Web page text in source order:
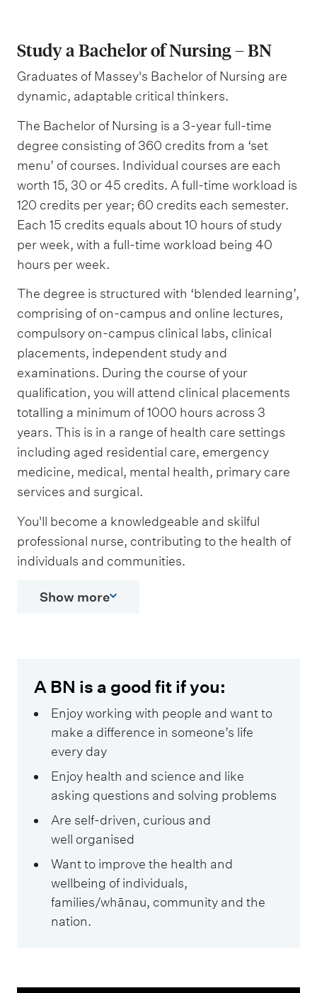
Study a Bachelor of Nursing – BN
Graduates of Massey's Bachelor of Nursing are
dynamic, adaptable critical thinkers.
The Bachelor of Nursing is a 3-year full-time
degree consisting of 360 credits from a ‘set
menu’ of courses. Individual courses are each
worth 15, 30 or 45 credits. A full-time workload is
120 credits per year; 60 credits each semester.
Each 15 credits equals about 10 hours of study
per week, with a full-time workload being 40
hours per week.
The degree is structured with ‘blended learning’,
comprising of on-campus and online lectures,
compulsory on-campus clinical labs, clinical
placements, independent study and
examinations. During the course of your
qualification, you will attend clinical placements
totalling a minimum of 1000 hours across 3
years. This is in a range of health care settings
including aged residential care, emergency
medicine, medical, mental health, primary care
services and surgical.
You'll become a knowledgeable and skilful
professional nurse, contributing to the health of
individuals and communities.
Show more
A BN is a good fit if you:
Enjoy working with people and want to
make a difference in someone’s life
every day
Enjoy health and science and like
asking questions and solving problems
Are self-driven, curious and
well organised
Want to improve the health and
wellbeing of individuals,
families/whānau, community and the
nation.